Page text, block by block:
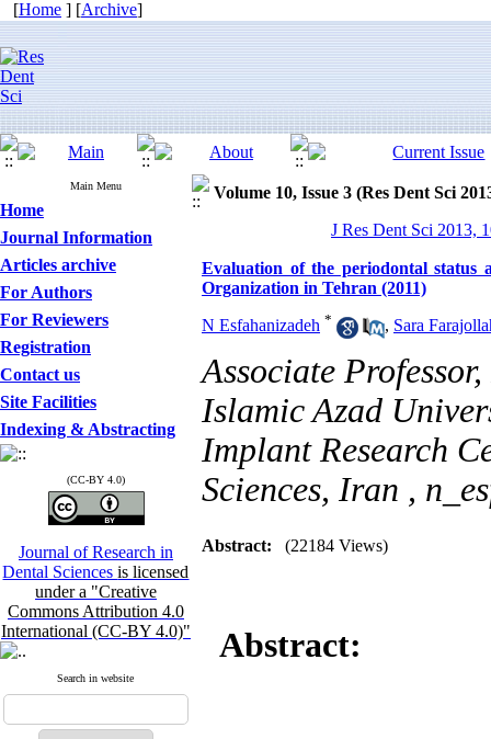
[Home ] [Archive]
Main Menu
Home
Journal Information
Articles archive
For Authors
For Reviewers
Registration
Contact us
Site Facilities
Indexing & Abstracting
(CC-BY 4.0)
Journal of Research in
Dental Sciencesis licensed
under a "Creative
Commons Attribution 4.0
International (CC-BY 4.0)"
Search in website
Volume 10, Issue 3 (Res Dent Sci
J Res Dent Sci 2013,
Evaluation of the periodontal status
Organization in Tehran (2011)
N Esfahanizadeh * , Sara
Associate
Islamic Azad
Implant Research
Sciences, Iran ,
Abstract: (22184 Views)
Abstract: